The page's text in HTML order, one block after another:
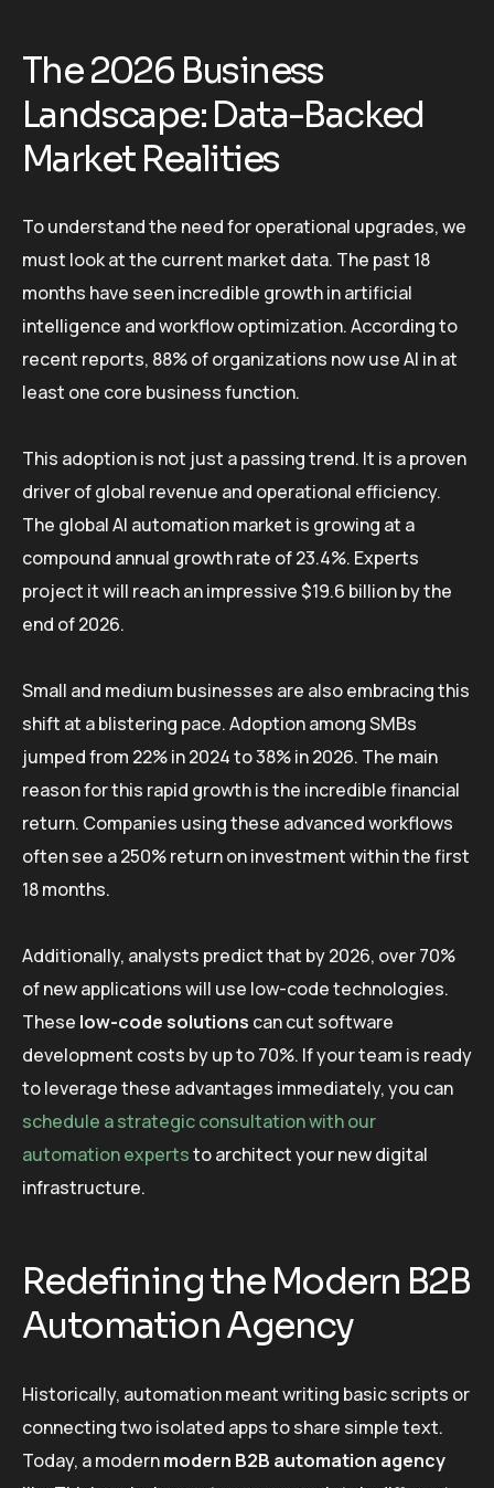
The 2026 Business
Landscape: Data-Backed
Market Realities
To understand the need for operational upgrades, we
must look at the current market data. The past 18
months have seen incredible growth in artificial
intelligence and workflow optimization. According to
recent reports, 88% of organizations now use AI in at
least one core business function.
This adoption is not just a passing trend. It is a proven
driver of global revenue and operational efficiency.
The global AI automation market is growing at a
compound annual growth rate of 23.4%. Experts
project it will reach an impressive $19.6 billion by the
end of 2026.
Small and medium businesses are also embracing this
shift at a blistering pace. Adoption among SMBs
jumped from 22% in 2024 to 38% in 2026. The main
reason for this rapid growth is the incredible financial
return. Companies using these advanced workflows
often see a 250% return on investment within the first
18 months.
Additionally, analysts predict that by 2026, over 70%
of new applications will use low-code technologies.
These low-code solutions can cut software
development costs by up to 70%. If your team is ready
to leverage these advantages immediately, you can
schedule a strategic consultation with our
automation expertsto architect your new digital
infrastructure.
Redefining the Modern B2B
Automation Agency
Historically, automation meant writing basic scripts or
connecting two isolated apps to share simple text.
Today, a modernmodern B2B automation agency